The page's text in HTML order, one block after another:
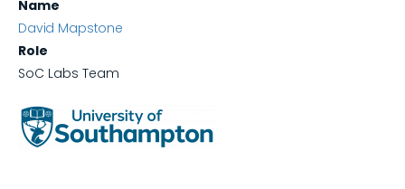
Name
David Mapstone
Role
SoC Labs Team